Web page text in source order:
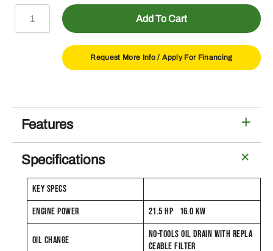
quantity
Add To Cart
Request More Info / Apply For Financing
Features
Specifications
KEY SPECS
ENGINE POWER
21.5 HP 16.0 KW
OIL CHANGE
NO-TOOLS OIL DRAIN WITH REPLA
CEABLE FILTER